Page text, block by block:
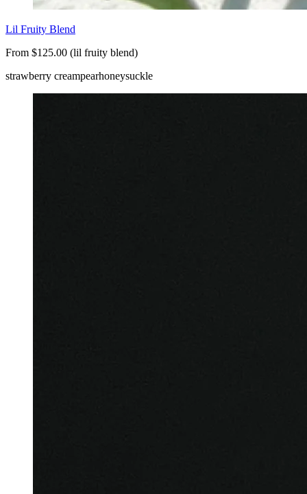
Lil Fruity Blend
From $125.00 (lil fruity blend)
strawberry creampearhoneysuckle